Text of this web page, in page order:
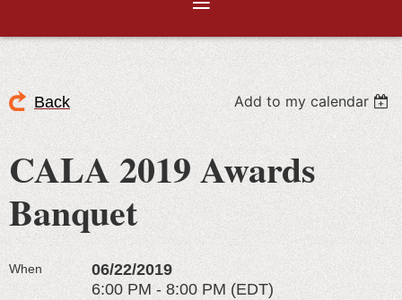
Back Add to my calendar
CALA 2019 Awards
Banquet
When
06/22/2019
6:00 PM - 8:00 PM (EDT)